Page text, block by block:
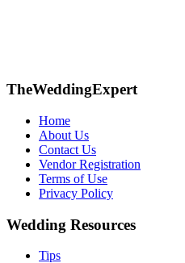
TheWeddingExpert
Home
About Us
Contact Us
Vendor Registration
Terms of Use
Privacy Policy
Wedding Resources
Tips